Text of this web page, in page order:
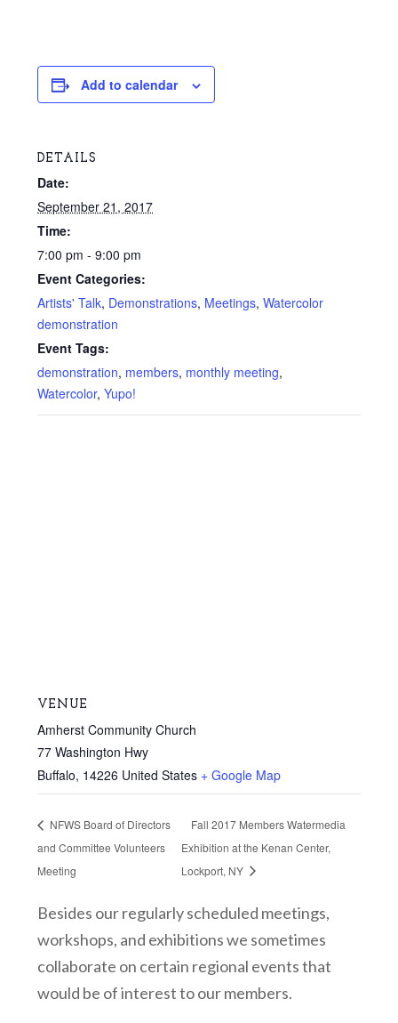
Add to calendar
DETAILS
Date:
September 21, 2017
Time:
7:00 pm - 9:00 pm
Event Categories:
Artists' Talk, Demonstrations, Meetings,Watercolor
demonstration
Event Tags:
demonstration, members, monthly meeting,
Watercolor,Yupo!
VENUE
Amherst Community Church
77 Washington Hwy
Buffalo, 14226 United States + Google Map
NFWS Board of Directors
and Committee Volunteers
Meeting
Fall 2017 Members Watermedia
Exhibition at the Kenan Center,
Lockport, NY
Besides our regularly scheduled meetings,
workshops, and exhibitions we sometimes
collaborate on certain regional events that
would be of interest to our members.